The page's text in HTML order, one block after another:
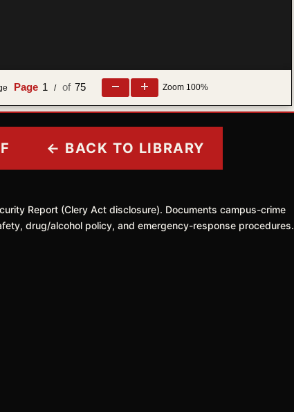
1 / 75 Zoom 100%
← BACK TO LIBRARY
Report (Clery Act disclosure). Documents campus-crime
drug/alcohol policy, and emergency-response procedures.